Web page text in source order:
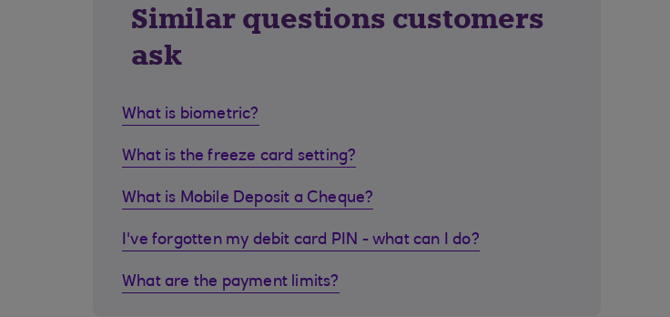
Similar questions customers
ask
What is biometric?
What is the freeze card setting?
What is Mobile Deposit a Cheque?
I've forgotten my debit card PIN - what can I do?
What are the payment limits?